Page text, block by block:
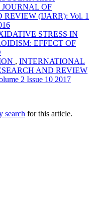
OF
(IJARR): Vol. 1
STRESS IN
EFFECT OF
, INTERNATIONAL
AND REVIEW
2 Issue 10 2017
search for this article.